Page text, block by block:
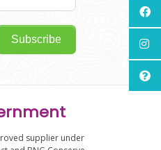
Subscribe
supplier under